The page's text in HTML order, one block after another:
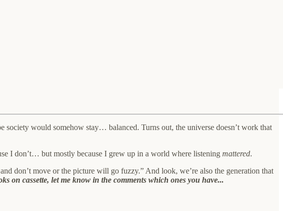
would somehow stay… balanced. Turns out, the universe doesn’t work that
I don’t… but mostly because I grew up in a world where listening mattered.
don’t move or the picture will go fuzzy.” And look, we’re also the generation that
on cassette, let me know in the comments which ones you have...